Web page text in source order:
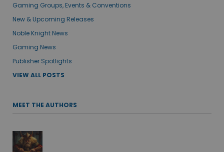
Gaming Groups, Events & Conventions
New & Upcoming Releases
Noble Knight News
Gaming News
Publisher Spotlights
VIEW ALL POSTS
MEET THE AUTHORS